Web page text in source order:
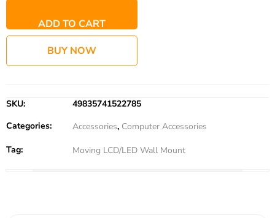
ADD TO CART
BUY NOW
SKU:
49835741522785
Categories:
Accessories, Computer Accessories
Tag:
Moving LCD/LED Wall Mount